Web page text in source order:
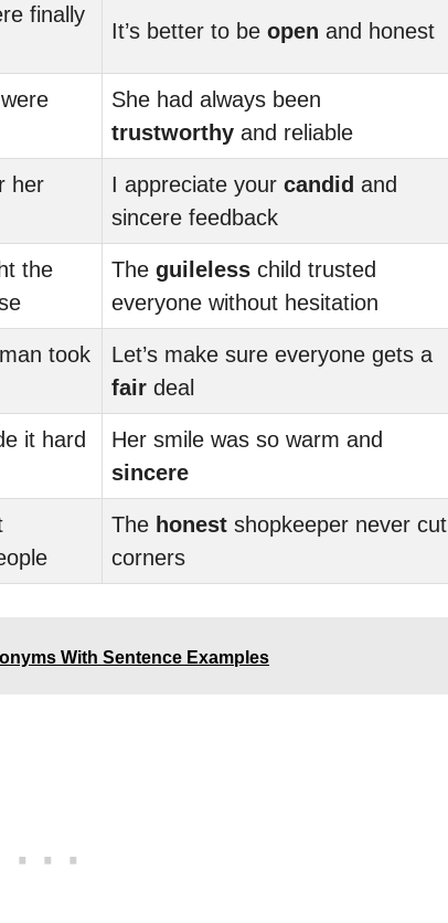
finally
It’s better to be open and honest
She had always been
trustworthy and reliable
her
I appreciate your candid and
sincere feedback
the
The guileless child trusted
everyone without hesitation
took
Let’s make sure everyone gets a
fair deal
it hard
Her smile was so warm and
sincere
The honest shopkeeper never cut
corners
With Sentence Examples